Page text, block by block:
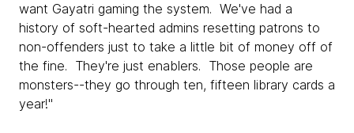
want Gayatri gaming the system. We've had a
history of soft-hearted admins resetting patrons to
non-offenders just to take a little bit of money off of
the fine. They're just enablers. Those people are
monsters--they go through ten, fifteen library cards a
year!"